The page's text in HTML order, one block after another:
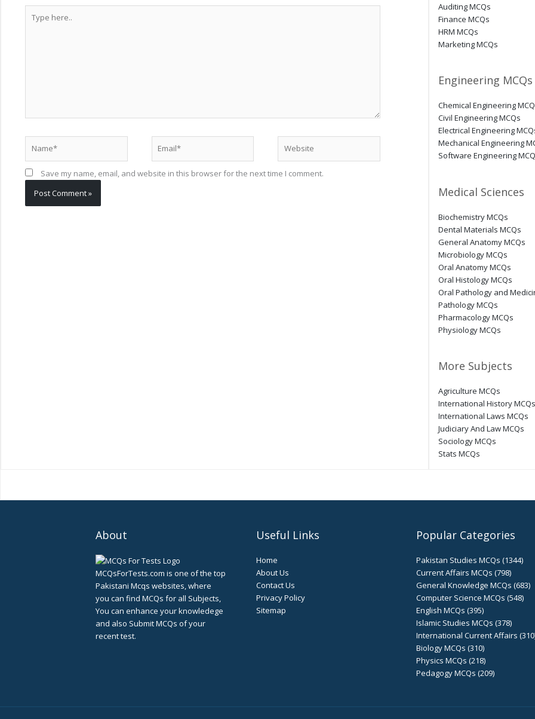
here..
Save my name, email, and website in this browser for the next time I comment.
Auditing MCQs
Finance MCQs
HRM MCQs
Marketing MCQs
Engineering MCQs
Chemical Engineering
Civil Engineering MCQs
Electrical Engineering
Mechanical Engineering
Software Engineering
Medical Sciences
Biochemistry MCQs
Dental Materials MCQs
General Anatomy MCQs
Microbiology MCQs
Oral Anatomy MCQs
Oral Histology MCQs
Oral Pathology and
Pathology MCQs
Pharmacology MCQs
Physiology MCQs
More Subjects
Agriculture MCQs
International History MCQs
International Laws MCQs
Judiciary And Law MCQs
Sociology MCQs
Stats MCQs
About
MCQsForTests.com is one of the top
Pakistani Mcqs websites, where
you can find MCQs for all Subjects,
You can enhance your knowledege
and also Submit MCQs of your
recent test.
Useful Links
Home
About Us
Contact Us
Privacy Policy
Sitemap
Popular Categories
Pakistan Studies MCQs (1344)
Current Affairs MCQs (798)
General Knowledge MCQs (683)
Computer Science MCQs (548)
English MCQs (395)
Islamic Studies MCQs (378)
International Current Affairs
Biology MCQs (310)
Physics MCQs (218)
Pedagogy MCQs (209)